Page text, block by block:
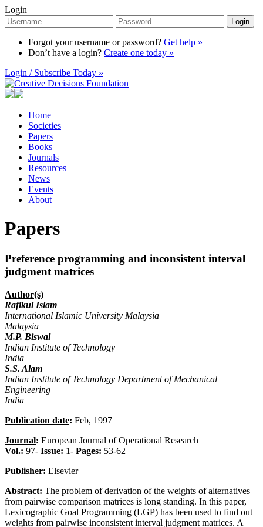
Login
Login
Forgot your username or password? Get help »
Don’t have a login? Create one today »
Login / Subscribe Today »
Home
Societies
Papers
Books
Journals
Resources
News
Events
About
Papers
Preference programming and inconsistent interval
judgment matrices
Author(s)
Rafikul Islam
International Islamic University Malaysia
Malaysia
M.P. Biswal
Indian Institute of Technology
India
S.S. Alam
Indian Institute of Technology Department of Mechanical
Engineering
India
Publication date: Feb, 1997
Journal: European Journal of Operational Research
Vol.: 97- Issue: 1- Pages: 53-62
Publisher: Elsevier
Abstract: The problem of derivation of the weights of alternatives
from pairwise comparison matrices is long standing. In this paper,
Lexicographic Goal Programming (LGP) has been used to find out
weights from pairwise inconsistent interval judgment matrices. A